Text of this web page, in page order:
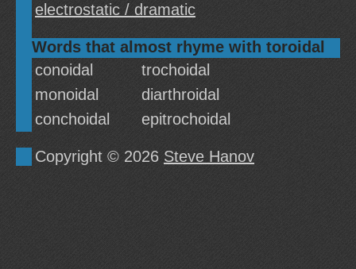
electrostatic / dramatic
Words that almost rhyme with toroidal
conoidal
trochoidal
monoidal
diarthroidal
conchoidal
epitrochoidal
Copyright © 2026 Steve Hanov